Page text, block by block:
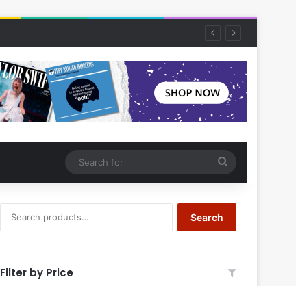
for
for:
Search
Filter by Price